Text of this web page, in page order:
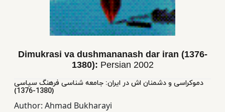
YA
Educational
Books
Dimukrasi va dushmananash dar iran (1376-
1380): Persian 2002
دموكراسی و دشمنان اش در ایران: جامعه شناسی فرهنگ سیاسی
(1380-1376)
Author: Ahmad Bukharayi